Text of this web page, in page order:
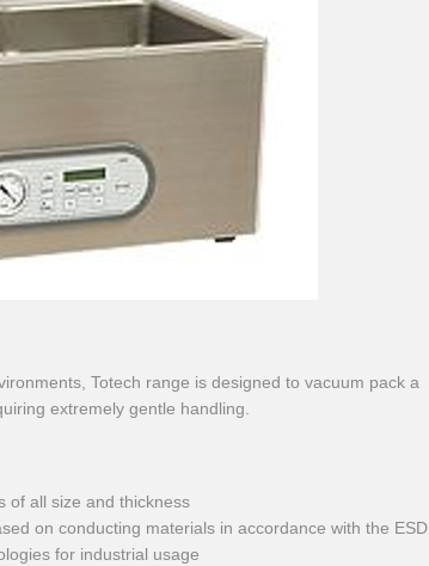
Totech range is designed to vacuum pack a
extremely gentle handling.
of all size and thickness
on conducting materials in accordance with the ESD
for industrial usage